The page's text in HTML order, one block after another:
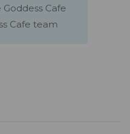
Cafe
Cafe team